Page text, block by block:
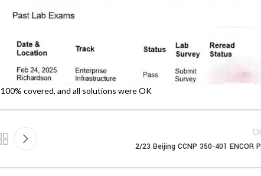
covered, and all solutions were OK
2/23 Beijing CCNP 350-401 ENCOR